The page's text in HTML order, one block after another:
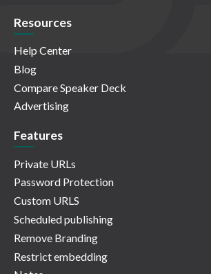
Resources
Help Center
Blog
Compare Speaker Deck
Advertising
Features
Private URLs
Password Protection
Custom URLS
Scheduled publishing
Remove Branding
Restrict embedding